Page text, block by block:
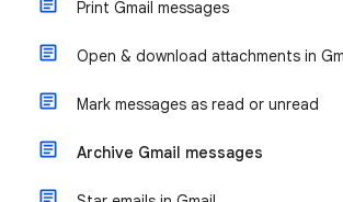
Print Gmail messages
Open & download attachments in
Mark messages as read or unread
Archive Gmail messages